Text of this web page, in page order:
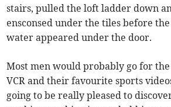
stairs, pulled the loft ladder down
ensconsed under the tiles before
water appeared under the door.
Most men would probably go for
VCR and their favourite sports
going to be really pleased to